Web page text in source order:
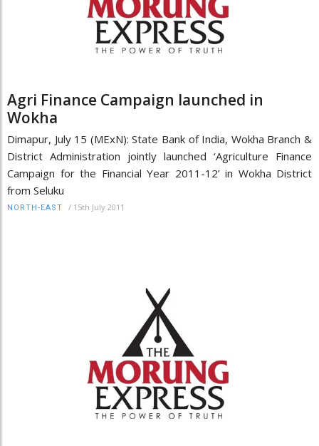
Agri Finance Campaign launched in
Wokha
Dimapur, July 15 (MExN): State Bank of India, Wokha Branch &
District Administration jointly launched ‘Agriculture Finance
Campaign for the Financial Year 2011-12’ in Wokha District
from Seluku
NORTH-EAST / 15th July 2011